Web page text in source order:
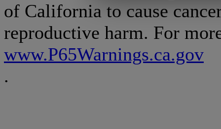
of California to cause
reproductive harm. For
www.P65Warnings.ca.gov
.